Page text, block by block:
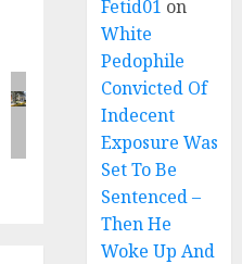
Fetid01 on
White
Pedophile
Convicted Of
Indecent
Exposure Was
Set To Be
Sentenced –
Then He
Woke Up And